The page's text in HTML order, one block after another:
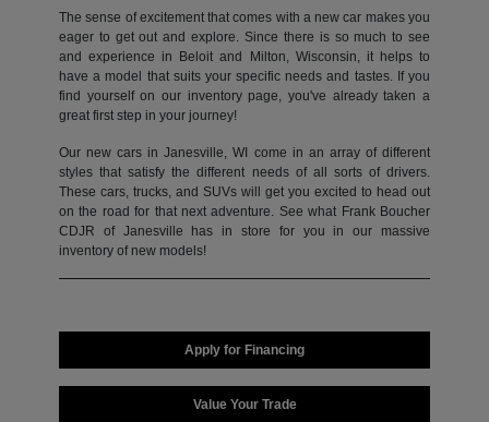
The sense of excitement that comes with a new car makes you
eager to get out and explore. Since there is so much to see
and experience in Beloit and Milton, Wisconsin, it helps to
have a model that suits your specific needs and tastes. If you
find yourself on our inventory page, you've already taken a
great first step in your journey!
Our new cars in Janesville, WI come in an array of different
styles that satisfy the different needs of all sorts of drivers.
These cars, trucks, and SUVs will get you excited to head out
on the road for that next adventure. See what Frank Boucher
CDJR of Janesville has in store for you in our massive
inventory of new models!
Apply for Financing
Value Your Trade